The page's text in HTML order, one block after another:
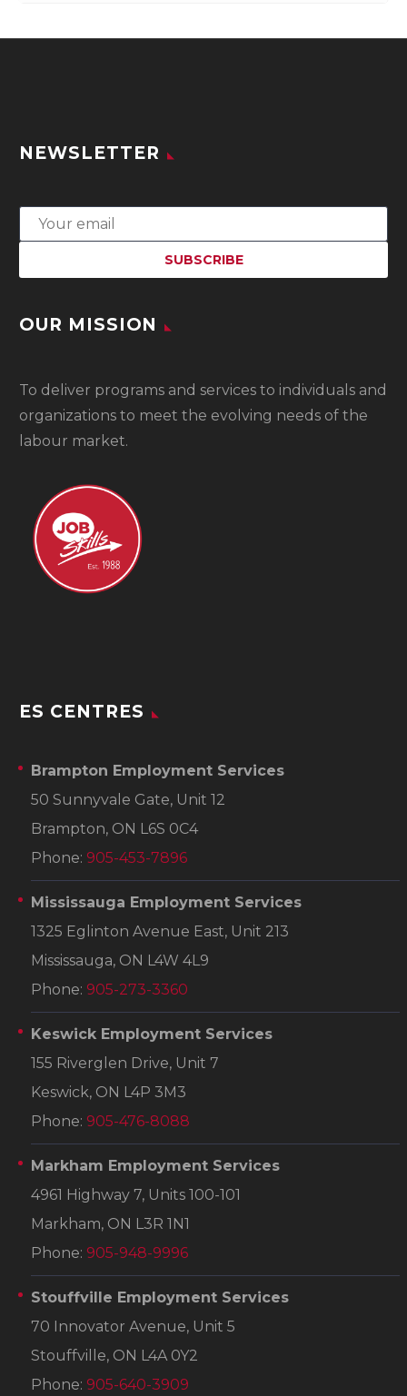
NEWSLETTER
OUR MISSION
To deliver programs and services to individuals and
organizations to meet the evolving needs of the
labour market.
ES CENTRES
Brampton Employment Services
50 Sunnyvale Gate, Unit 12
Brampton, ON L6S 0C4
Phone: 905-453-7896
Mississauga Employment Services
1325 Eglinton Avenue East, Unit 213
Mississauga, ON L4W 4L9
Phone: 905-273-3360
Keswick Employment Services
155 Riverglen Drive, Unit 7
Keswick, ON L4P 3M3
Phone: 905-476-8088
Markham Employment Services
4961 Highway 7, Units 100-101
Markham, ON L3R 1N1
Phone: 905-948-9996
Stouffville Employment Services
70 Innovator Avenue, Unit 5
Stouffville, ON L4A 0Y2
Phone: 905-640-3909